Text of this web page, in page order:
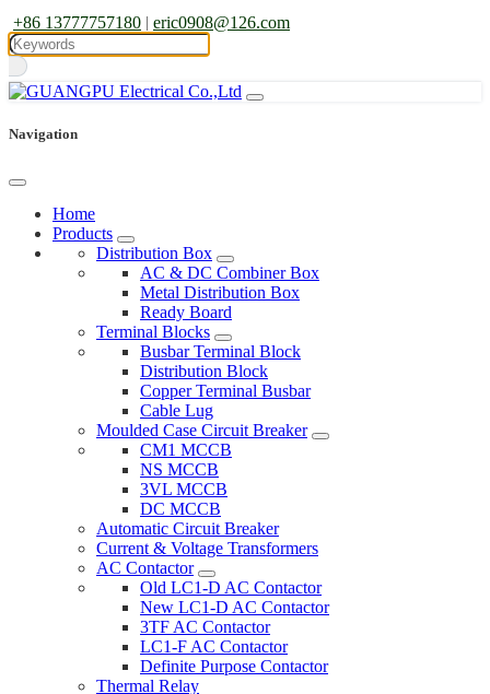
+86 13777757180 | eric0908@126.com
Navigation
Home
Products
Distribution Box
AC & DC Combiner Box
Metal Distribution Box
Ready Board
Terminal Blocks
Busbar Terminal Block
Distribution Block
Copper Terminal Busbar
Cable Lug
Moulded Case Circuit Breaker
CM1 MCCB
NS MCCB
3VL MCCB
DC MCCB
Automatic Circuit Breaker
Current & Voltage Transformers
AC Contactor
Old LC1-D AC Contactor
New LC1-D AC Contactor
3TF AC Contactor
LC1-F AC Contactor
Definite Purpose Contactor
Thermal Relay